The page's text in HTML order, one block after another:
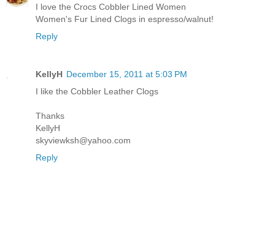
I love the Crocs Cobbler Lined Women
Women's Fur Lined Clogs in espresso/walnut!
Reply
KellyH December 15, 2011 at 5:03 PM
I like the Cobbler Leather Clogs
Thanks
KellyH
skyviewksh@yahoo.com
Reply